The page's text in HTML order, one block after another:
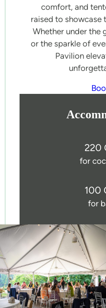
comfort, and
raised to showcase
Whether under the
or the sparkle of
Pavilion
220
for
100
for